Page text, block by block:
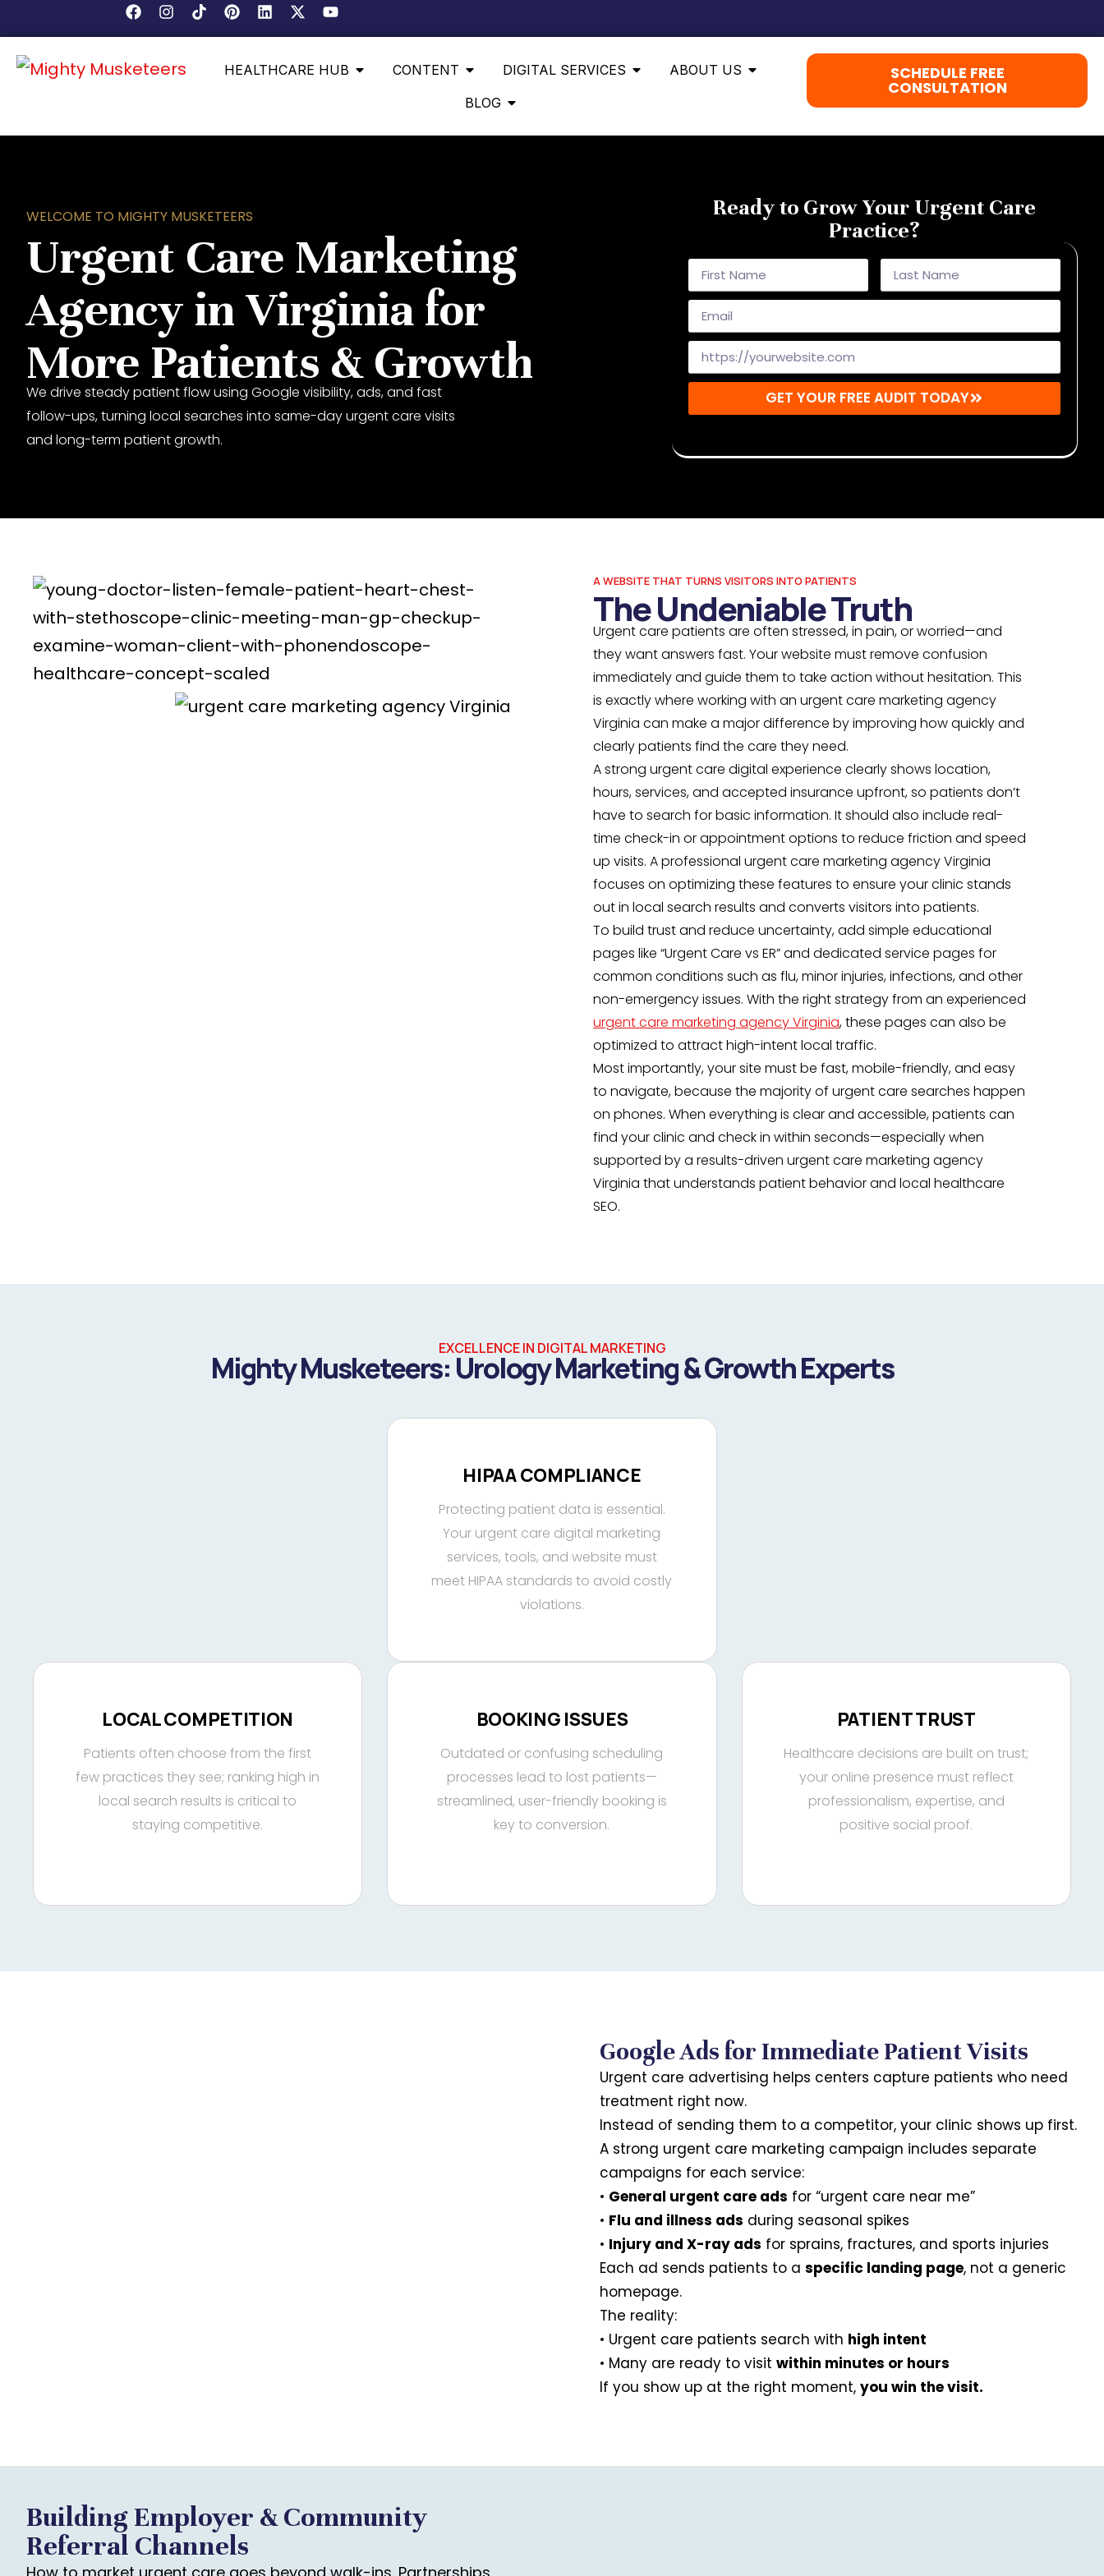
HEALTHCARE HUB CONTENT DIGITAL SERVICES
ABOUT US
BLOG
SCHEDULE FREE
CONSULTATION
WELCOME TO MIGHTY MUSKETEERS
Urgent Care Marketing
Agency in Virginia for
More Patients & Growth
We drive steady patient flow using Google visibility, ads, and fast
follow-ups, turning local searches into same-day urgent care visits
and long-term patient growth.
Ready to Grow Your Urgent Care
Practice?
GET YOUR FREE AUDIT TODAY
A WEBSITE THAT TURNS VISITORS INTO PATIENTS
The Undeniable Truth
Urgent care patients are often stressed, in pain, or worried—and
they want answers fast. Your website must remove confusion
immediately and guide them to take action without hesitation. This
is exactly where working with an urgent care marketing agency
Virginia can make a major difference by improving how quickly and
clearly patients find the care they need.
A strong urgent care digital experience clearly shows location,
hours, services, and accepted insurance upfront, so patients don’t
have to search for basic information. It should also include real-
time check-in or appointment options to reduce friction and speed
up visits. A professional urgent care marketing agency Virginia
focuses on optimizing these features to ensure your clinic stands
out in local search results and converts visitors into patients.
To build trust and reduce uncertainty, add simple educational
pages like “Urgent Care vs ER” and dedicated service pages for
common conditions such as flu, minor injuries, infections, and other
non-emergency issues. With the right strategy from an experienced
urgent care marketing agency Virginia, these pages can also be
optimized to attract high-intent local traffic.
Most importantly, your site must be fast, mobile-friendly, and easy
to navigate, because the majority of urgent care searches happen
on phones. When everything is clear and accessible, patients can
find your clinic and check in within seconds—especially when
supported by a results-driven urgent care marketing agency
Virginia that understands patient behavior and local healthcare
SEO.
EXCELLENCE IN DIGITAL MARKETING
Mighty Musketeers: Urology Marketing & Growth Experts
LOCAL COMPETITION
Patients often choose from the first
few practices they see; ranking high in
local search results is critical to
staying competitive.
HIPAA COMPLIANCE
Protecting patient data is essential.
Your urgent care digital marketing
services, tools, and website must
meet HIPAA standards to avoid costly
violations.
BOOKING ISSUES
Outdated or confusing scheduling
processes lead to lost patients—
streamlined, user-friendly booking is
key to conversion.
PATIENT TRUST
Healthcare decisions are built on trust;
your online presence must reflect
professionalism, expertise, and
positive social proof.
Google Ads for Immediate Patient Visits
Urgent care advertising helps centers capture patients who need
treatment right now.
Instead of sending them to a competitor, your clinic shows up first.
A strong urgent care marketing campaign includes separate
campaigns for each service:
• General urgent care ads for “urgent care near me”
• Flu and illness ads during seasonal spikes
• Injury and X-ray ads for sprains, fractures, and sports injuries
Each ad sends patients to a specific landing page, not a generic
homepage.
The reality:
• Urgent care patients search with high intent
• Many are ready to visit within minutes or hours
If you show up at the right moment, you win the visit.
Building Employer & Community
Referral Channels